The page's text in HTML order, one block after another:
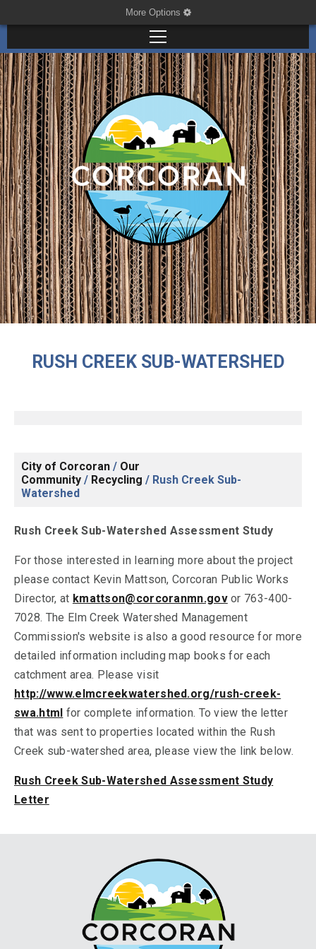
More Options
RUSH CREEK SUB-WATERSHED
City of Corcoran / Our
Community / Recycling / Rush Creek Sub-
Watershed
Rush Creek Sub-Watershed Assessment Study
For those interested in learning more about the project
please contact Kevin Mattson, Corcoran Public Works
Director, at kmattson@corcoranmn.govor 763-400-
7028. The Elm Creek Watershed Management
Commission's website is also a good resource for more
detailed information including map books for each
catchment area. Please visit
http://www.elmcreekwatershed.org/rush-creek-
swa.html for complete information. To view the letter
that was sent to properties located within the Rush
Creek sub-watershed area, please view the link below.
Rush Creek Sub-Watershed Assessment Study
Letter